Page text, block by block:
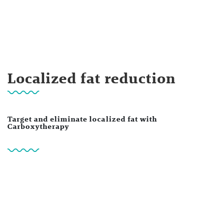
Localized fat reduction
Target and eliminate localized fat with
Carboxytherapy